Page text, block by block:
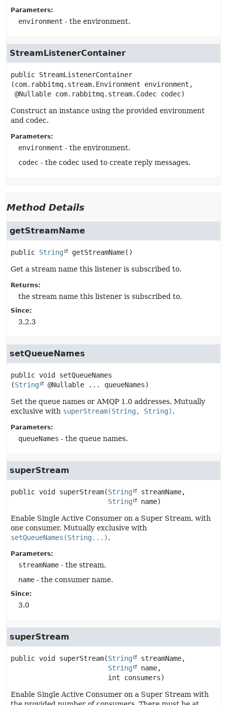
Parameters:
environment - the environment.
StreamListenerContainer
public StreamListenerContainer
(com.rabbitmq.stream.Environment environment,
@Nullable com.rabbitmq.stream.Codec codec)
Construct an instance using the provided environment
and codec.
Parameters:
environment - the environment.
codec - the codec used to create reply messages.
Method Details
getStreamName
public String getStreamName()
Get a stream name this listener is subscribed to.
Returns:
the stream name this listener is subscribed to.
Since:
3.2.3
setQueueNames
public void
setQueueNames
(String @Nullable ... queueNames)
Set the queue names or AMQP 1.0 addresses. Mutually
exclusive with superStream(String, String).
Parameters:
queueNames - the queue names.
superStream
public void superStream(String
streamName,
String
name)
Enable Single Active Consumer on a Super Stream, with
one consumer. Mutually exclusive with
setQueueNames(String...).
Parameters:
streamName - the stream.
name - the consumer name.
Since:
3.0
superStream
public void superStream(String
streamName,
String
name,
int consumers)
Enable Single Active Consumer on a Super Stream with